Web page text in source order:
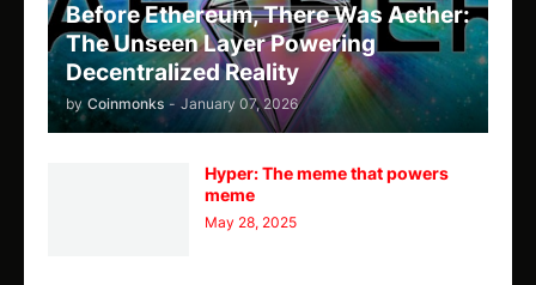
Before Ethereum, There Was Aether:
The Unseen Layer Powering
Decentralized Reality
by Coinmonks - January 07, 2026
Hyper: The meme that powers
meme
May 28, 2025